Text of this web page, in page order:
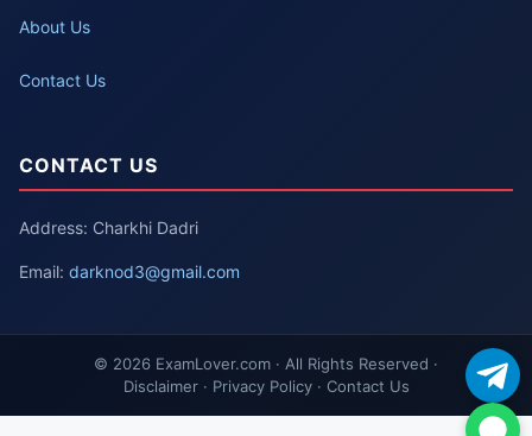
About Us
Contact Us
CONTACT US
Address: Charkhi Dadri
Email: darknod3@gmail.com
© 2026 ExamLover.com · All Rights Reserved ·
Disclaimer · Privacy Policy · Contact Us